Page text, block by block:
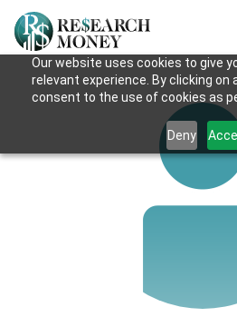
Our website uses cookies to give
relevant experience. By clicking on
consent to the use of cookies as
Deny